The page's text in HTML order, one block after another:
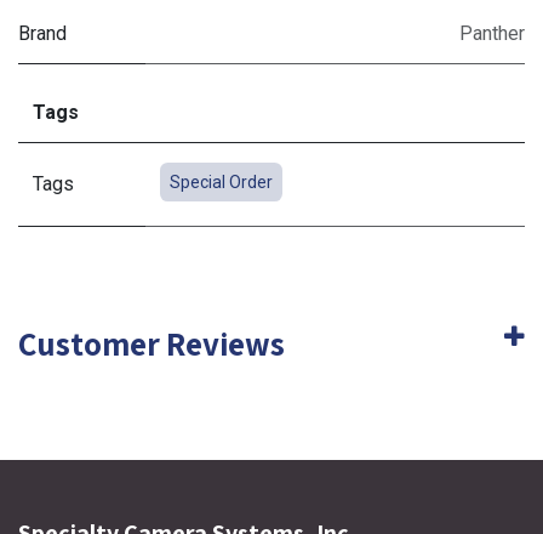
Brand Panther
Tags
Tags Special Order
Customer Reviews